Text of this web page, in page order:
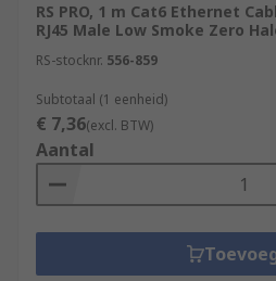
RS PRO, 1 m Cat6 Ethernet
RJ45 Male Low Smoke Zero
RS-stocknr. 556-859
Subtotaal (1 eenheid)
€ 7,36(excl. BTW)
Aantal